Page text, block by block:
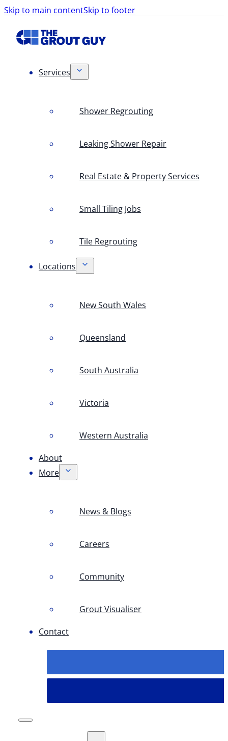
Skip to main contentSkip to footer
Services
Shower Regrouting
Leaking Shower Repair
Real Estate & Property Services
Small Tiling Jobs
Tile Regrouting
Locations
New South Wales
Queensland
South Australia
Victoria
Western Australia
About
More
News & Blogs
Careers
Community
Grout Visualiser
Contact